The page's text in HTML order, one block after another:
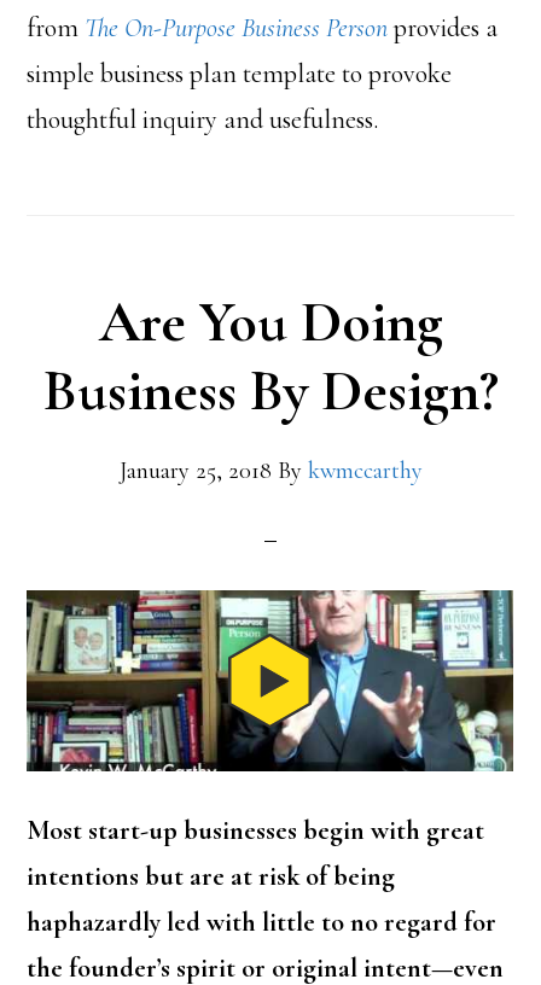
from The On-Purpose Business Personprovides a
simple business plan template to provoke
thoughtful inquiry and usefulness.
Are You Doing
Business By Design?
January 25, 2018 By kwmccarthy
Most start-up businesses begin with great
intentions but are at risk of being
haphazardly led with little to no regard for
the founder’s spirit or original intent—even